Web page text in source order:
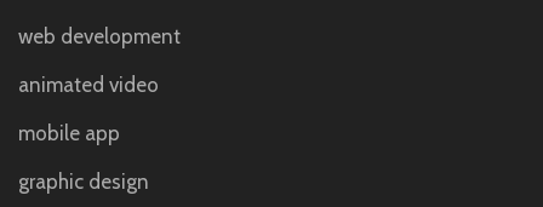
web development
animated video
mobile app
graphic design